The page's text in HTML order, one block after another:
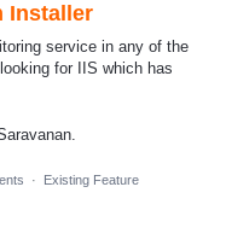
Installer
service in any of the
for IIS which has
·
Existing Feature